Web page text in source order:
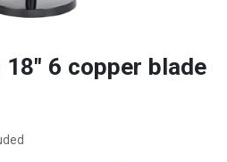
6 copper blade